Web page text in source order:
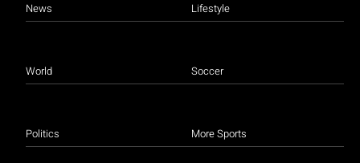
News
World
Politics
Lifestyle
Soccer
More Sports